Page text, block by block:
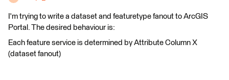
I'm trying to write a dataset and featuretype fanout to ArcGIS
Portal. The desired behaviour is:
Each feature service is determined by Attribute Column X
(dataset fanout)